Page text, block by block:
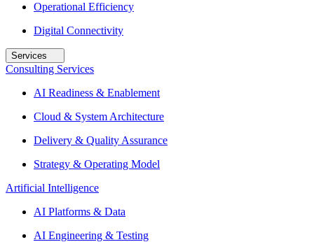
Operational Efficiency
Digital Connectivity
Services
Consulting Services
AI Readiness & Enablement
Cloud & System Architecture
Delivery & Quality Assurance
Strategy & Operating Model
Artificial Intelligence
AI Platforms & Data
AI Engineering & Testing